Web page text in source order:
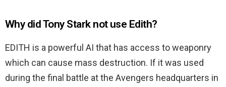
Why did Tony Stark not use Edith?
EDITH is a powerful AI that has access to weaponry
which can cause mass destruction. If it was used
during the final battle at the Avengers headquarters in